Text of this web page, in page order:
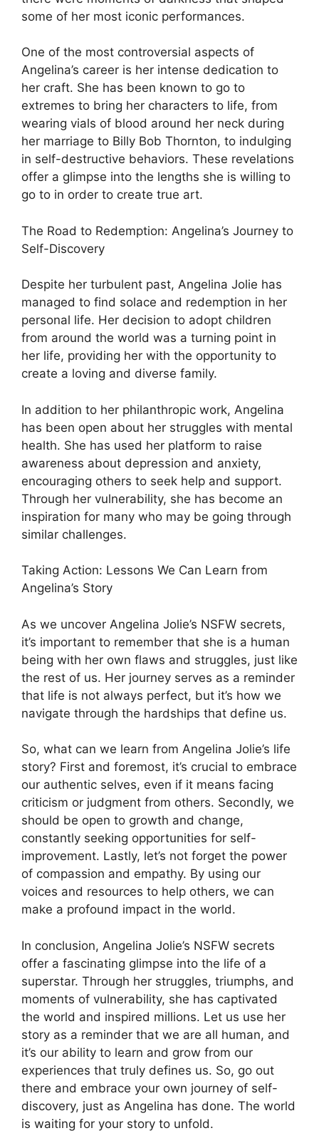
some of her most iconic performances.
One of the most controversial aspects of
Angelina’s career is her intense dedication to
her craft. She has been known to go to
extremes to bring her characters to life, from
wearing vials of blood around her neck during
her marriage to Billy Bob Thornton, to indulging
in self-destructive behaviors. These revelations
offer a glimpse into the lengths she is willing to
go to in order to create true art.
The Road to Redemption: Angelina’s Journey to
Self-Discovery
Despite her turbulent past, Angelina Jolie has
managed to find solace and redemption in her
personal life. Her decision to adopt children
from around the world was a turning point in
her life, providing her with the opportunity to
create a loving and diverse family.
In addition to her philanthropic work, Angelina
has been open about her struggles with mental
health. She has used her platform to raise
awareness about depression and anxiety,
encouraging others to seek help and support.
Through her vulnerability, she has become an
inspiration for many who may be going through
similar challenges.
Taking Action: Lessons We Can Learn from
Angelina’s Story
As we uncover Angelina Jolie’s NSFW secrets,
it’s important to remember that she is a human
being with her own flaws and struggles, just like
the rest of us. Her journey serves as a reminder
that life is not always perfect, but it’s how we
navigate through the hardships that define us.
So, what can we learn from Angelina Jolie’s life
story? First and foremost, it’s crucial to embrace
our authentic selves, even if it means facing
criticism or judgment from others. Secondly, we
should be open to growth and change,
constantly seeking opportunities for self-
improvement. Lastly, let’s not forget the power
of compassion and empathy. By using our
voices and resources to help others, we can
make a profound impact in the world.
In conclusion, Angelina Jolie’s NSFW secrets
offer a fascinating glimpse into the life of a
superstar. Through her struggles, triumphs, and
moments of vulnerability, she has captivated
the world and inspired millions. Let us use her
story as a reminder that we are all human, and
it’s our ability to learn and grow from our
experiences that truly defines us. So, go out
there and embrace your own journey of self-
discovery, just as Angelina has done. The world
is waiting for your story to unfold.